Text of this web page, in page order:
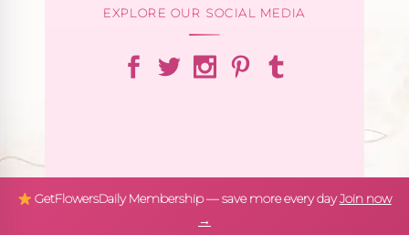
EXPLORE OUR SOCIAL MEDIA
GetFlowersDaily Membership — save more every dayJoin now
→